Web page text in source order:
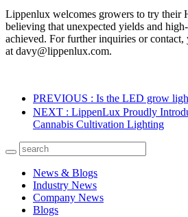
Lippenlux welcomes growers to try their
believing that unexpected yields and
achieved. For further inquiries or
at davy@lippenlux.com.
PREVIOUS : Is the LED grow
NEXT : LippenLux Proudly
Cannabis Cultivation Lighting
News & Blogs
Industry News
Company News
Blogs